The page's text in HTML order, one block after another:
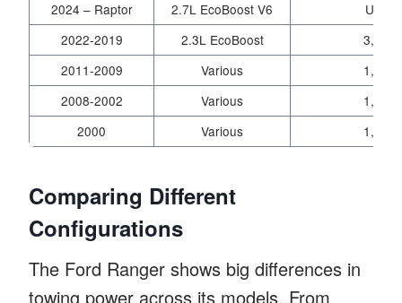
2024 – Raptor
2.7L EcoBoost V6
Up to
2022-2019
2.3L EcoBoost
2011-2009
Various
2008-2002
Various
2000
Various
Comparing Different
Configurations
The Ford Ranger shows big differences in
towing power across its models. From